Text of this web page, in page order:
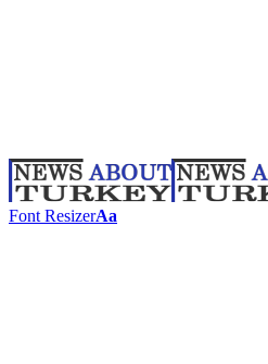
Font ResizerAa